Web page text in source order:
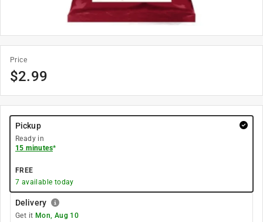
Price
$2.99
Pickup
Ready in
15 minutes*
FREE
7 available today
Delivery
Get it Mon, Aug 10